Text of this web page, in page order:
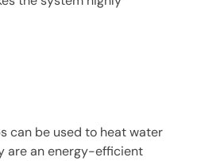
can be used to heat water
are an energy-efficient